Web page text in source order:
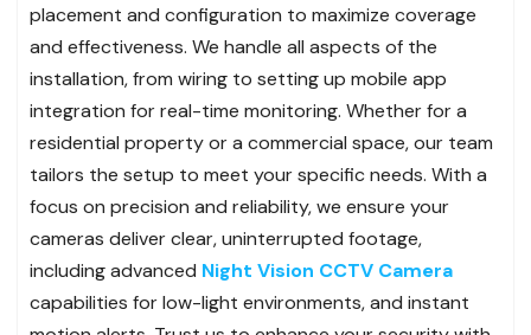
placement and configuration to maximize coverage
and effectiveness. We handle all aspects of the
installation, from wiring to setting up mobile app
integration for real-time monitoring. Whether for a
residential property or a commercial space, our team
tailors the setup to meet your specific needs. With a
focus on precision and reliability, we ensure your
cameras deliver clear, uninterrupted footage,
including advanced Night Vision CCTV Camera
capabilities for low-light environments, and instant